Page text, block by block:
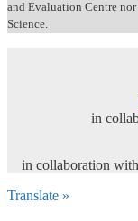
and Evaluation Centre
Science.
in
in collaboration
Translate »